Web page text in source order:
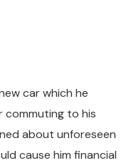
car which he
commuting to his
about unforeseen
cause him financial